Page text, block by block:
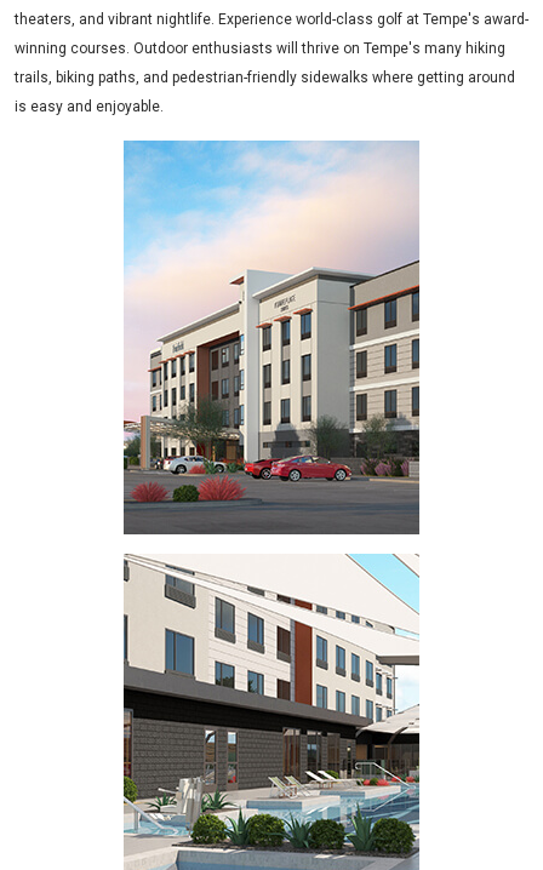
theaters, and vibrant nightlife. Experience world-class golf at Tempe's award-
winning courses. Outdoor enthusiasts will thrive on Tempe's many hiking
trails, biking paths, and pedestrian-friendly sidewalks where getting around
is easy and enjoyable.